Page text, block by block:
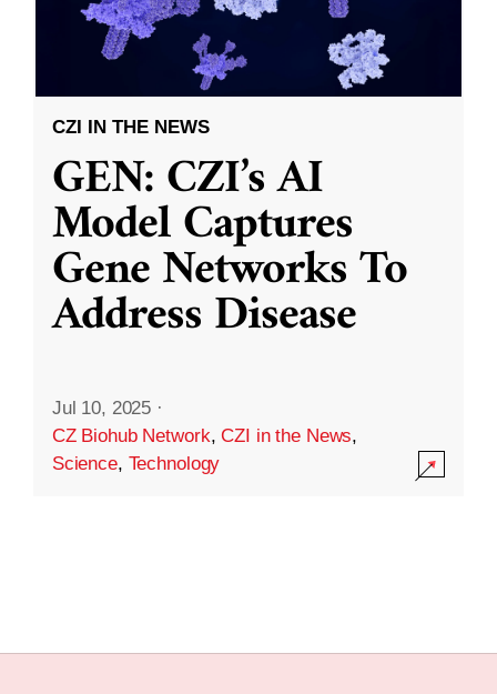
CZI IN THE NEWS
GEN: CZI’s AI
Model Captures
Gene Networks To
Address Disease
Jul 10, 2025 ·
CZ Biohub Network,CZI in the News,
Science, Technology